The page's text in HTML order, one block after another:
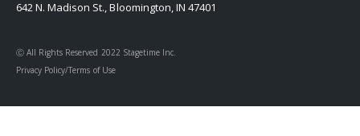
Ⓒ All Rights Reserved 2022 Stagetime Inc.
642 N. Madison St., Bloomington, IN 47401
Privacy Policy/Terms of Use